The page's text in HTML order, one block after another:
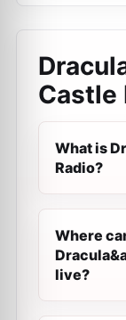
Castle
What is
Radio?
Where
live?